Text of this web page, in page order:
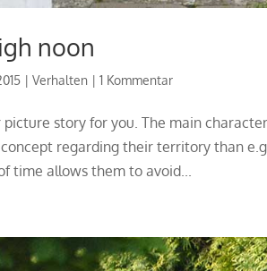
noon
|Verhalten |1 Kommentar
story for you. The main
regarding their territory than
time allows them to avoid...